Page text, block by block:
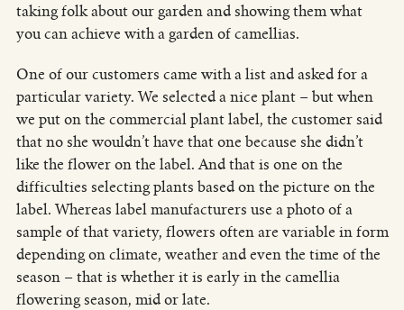
taking folk about our garden and showing them what
you can achieve with a garden of camellias.
One of our customers came with a list and asked for a
particular variety. We selected a nice plant – but when
we put on the commercial plant label, the customer said
that no she wouldn’t have that one because she didn’t
like the flower on the label. And that is one on the
difficulties selecting plants based on the picture on the
label. Whereas label manufacturers use a photo of a
sample of that variety, flowers often are variable in form
depending on climate, weather and even the time of the
season – that is whether it is early in the camellia
flowering season, mid or late.